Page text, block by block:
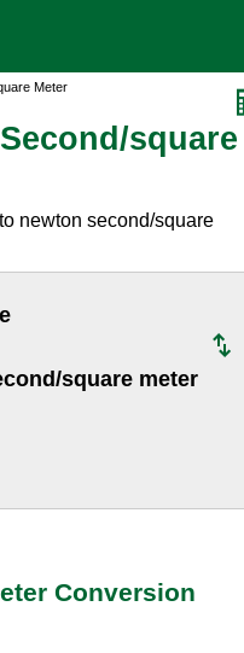
Meter
square
newton second/square
square meter
Conversion